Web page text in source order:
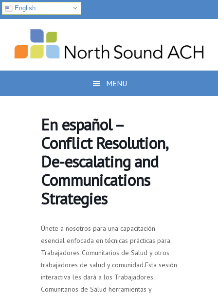
English
primary
navigation
content
MENU
En español –
Conflict Resolution,
De-escalating and
Communications
Strategies
Únete a nosotros para una capacitación
esencial enfocada en técnicas prácticas para
Trabajadores Comunitarios de Salud y otros
trabajadores de salud y comunidad.Esta sesión
interactiva les dará a los Trabajadores
Comunitarios de Salud herramientas y